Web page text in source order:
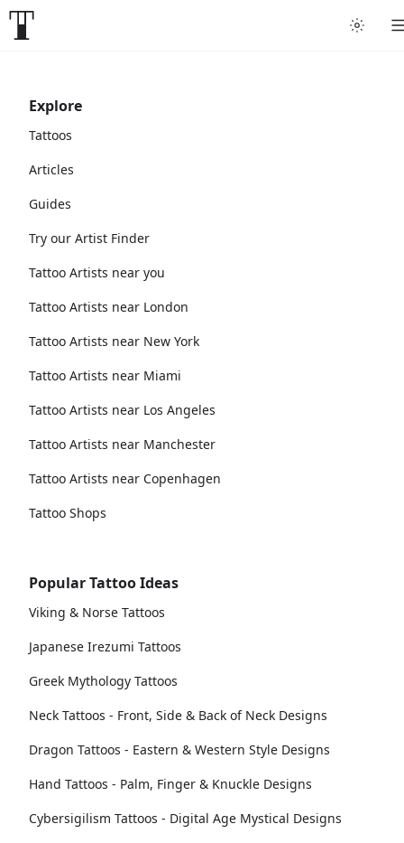
Explore
Tattoos
Articles
Guides
Try our Artist Finder
Tattoo Artists near you
Tattoo Artists near London
Tattoo Artists near New York
Tattoo Artists near Miami
Tattoo Artists near Los Angeles
Tattoo Artists near Manchester
Tattoo Artists near Copenhagen
Tattoo Shops
Popular Tattoo Ideas
Viking & Norse Tattoos
Japanese Irezumi Tattoos
Greek Mythology Tattoos
Neck Tattoos - Front, Side & Back of Neck Designs
Dragon Tattoos - Eastern & Western Style Designs
Hand Tattoos - Palm, Finger & Knuckle Designs
Cybersigilism Tattoos - Digital Age Mystical Designs